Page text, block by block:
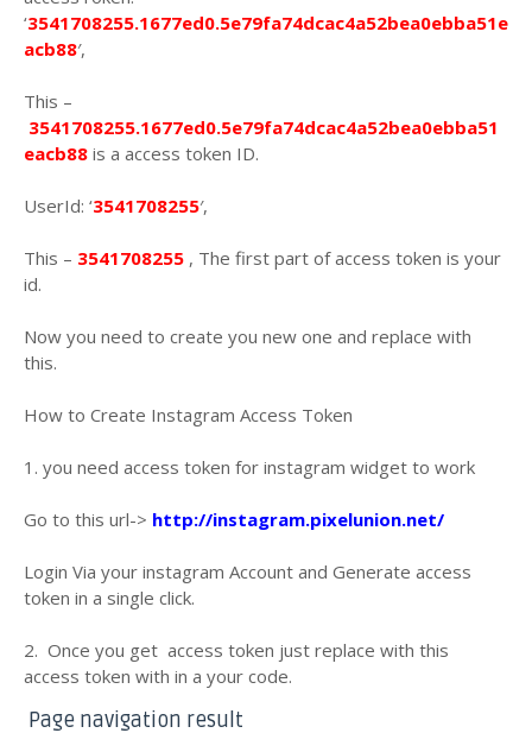
‘3541708255.1677ed0.5e79fa74dcac4a52bea0ebba51e
acb88′,
This –
3541708255.1677ed0.5e79fa74dcac4a52bea0ebba51
eacb88 is a access token ID.
UserId: ‘3541708255′,
This – 3541708255 , The first part of access token is your
id.
Now you need to create you new one and replace with
this.
How to Create Instagram Access Token
1. you need access token for instagram widget to work
Go to this url-> http://instagram.pixelunion.net/
Login Via your instagram Account and Generate access
token in a single click.
2. Once you get access token just replace with this
access token with in a your code.
Page navigation result